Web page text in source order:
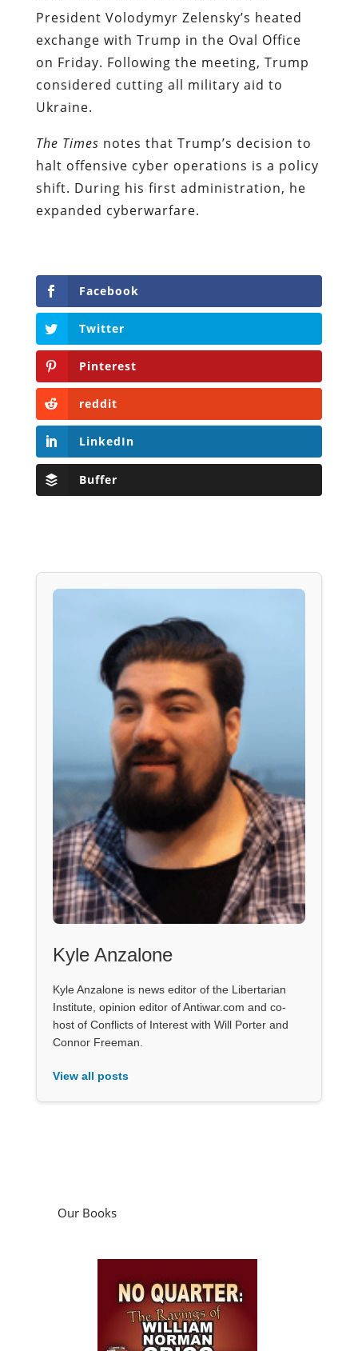
President Volodymyr Zelensky’s heated
exchange with Trump in the Oval Office
on Friday. Following the meeting, Trump
considered cutting all military aid to
Ukraine.
The Times notes that Trump’s decision to
halt offensive cyber operations is a policy
shift. During his first administration, he
expanded cyberwarfare.
Facebook
Twitter
Pinterest
reddit
LinkedIn
Buffer
Kyle Anzalone
Kyle Anzalone is news editor of the Libertarian
Institute, opinion editor of Antiwar.com and co-
host of Conflicts of Interest with Will Porter and
Connor Freeman.
View all posts
Our Books